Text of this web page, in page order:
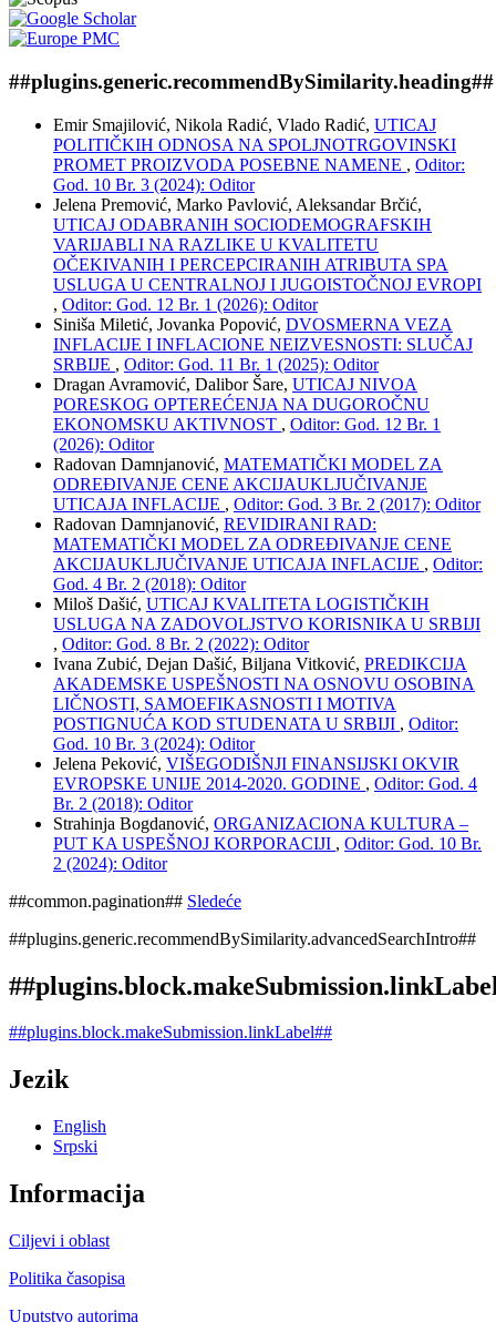
##plugins.generic.recommendBySimilarity.heading##
Emir Smajilović, Nikola Radić, Vlado Radić, UTICAJ
POLITIČKIH ODNOSA NA SPOLJNOTRGOVINSKI
PROMET PROIZVODA POSEBNE NAMENE , Oditor:
God. 10 Br. 3 (2024): Oditor
Jelena Premović, Marko Pavlović, Aleksandar Brčić,
UTICAJ ODABRANIH SOCIODEMOGRAFSKIH
VARIJABLI NA RAZLIKE U KVALITETU
OČEKIVANIH I PERCEPCIRANIH ATRIBUTA SPA
USLUGA U CENTRALNOJ I JUGOISTOČNOJ EVROPI
, Oditor: God. 12 Br. 1 (2026): Oditor
Siniša Miletić, Jovanka Popović, DVOSMERNA VEZA
INFLACIJE I INFLACIONE NEIZVESNOSTI: SLUČAJ
SRBIJE , Oditor: God. 11 Br. 1 (2025): Oditor
Dragan Avramović, Dalibor Šare, UTICAJ NIVOA
PORESKOG OPTEREĆENJA NA DUGOROČNU
EKONOMSKU AKTIVNOST , Oditor: God. 12 Br. 1
(2026): Oditor
Radovan Damnjanović, MATEMATIČKI MODEL ZA
ODREĐIVANJE CENE AKCIJAUKLJUČIVANJE
UTICAJA INFLACIJE , Oditor: God. 3 Br. 2 (2017): Oditor
Radovan Damnjanović, REVIDIRANI RAD:
MATEMATIČKI MODEL ZA ODREĐIVANJE CENE
AKCIJAUKLJUČIVANJE UTICAJA INFLACIJE , Oditor:
God. 4 Br. 2 (2018): Oditor
Miloš Dašić, UTICAJ KVALITETA LOGISTIČKIH
USLUGA NA ZADOVOLJSTVO KORISNIKA U SRBIJI
, Oditor: God. 8 Br. 2 (2022): Oditor
Ivana Zubić, Dejan Dašić, Biljana Vitković, PREDIKCIJA
AKADEMSKE USPEŠNOSTI NA OSNOVU OSOBINA
LIČNOSTI, SAMOEFIKASNOSTI I MOTIVA
POSTIGNUĆA KOD STUDENATA U SRBIJI , Oditor:
God. 10 Br. 3 (2024): Oditor
Jelena Peković, VIŠEGODIŠNJI FINANSIJSKI OKVIR
EVROPSKE UNIJE 2014-2020. GODINE , Oditor: God. 4
Br. 2 (2018): Oditor
Strahinja Bogdanović, ORGANIZACIONA KULTURA –
PUT KA USPEŠNOJ KORPORACIJI , Oditor: God. 10 Br.
2 (2024): Oditor
##common.pagination## Sledeće
##plugins.generic.recommendBySimilarity.advancedSearchIntro##
##plugins.block.makeSubmission.linkLabel##
Jezik
English
Srpski
Informacija
Ciljevi i oblast
Politika časopisa
Uputstvo autorima